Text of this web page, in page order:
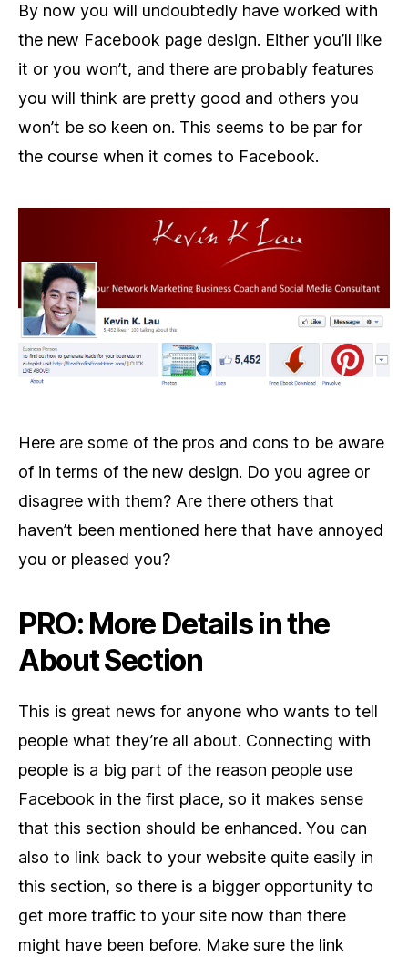
By now you will undoubtedly have worked with
the new Facebook page design. Either you’ll like
it or you won’t, and there are probably features
you will think are pretty good and others you
won’t be so keen on. This seems to be par for
the course when it comes to Facebook.
Here are some of the pros and cons to be aware
of in terms of the new design. Do you agree or
disagree with them? Are there others that
haven’t been mentioned here that have annoyed
you or pleased you?
PRO: More Details in the
About Section
This is great news for anyone who wants to tell
people what they’re all about. Connecting with
people is a big part of the reason people use
Facebook in the first place, so it makes sense
that this section should be enhanced. You can
also to link back to your website quite easily in
this section, so there is a bigger opportunity to
get more traffic to your site now than there
might have been before. Make sure the link